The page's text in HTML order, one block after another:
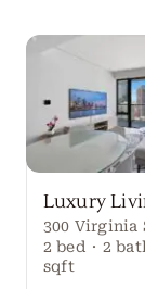
2 bed · 2
sqft